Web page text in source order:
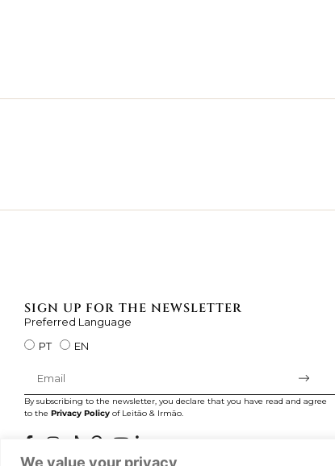
We value your privacy
SIGN UP FOR THE NEWSLETTER
Preferred Language
PT
EN
By subscribing to the newsletter, you declare that you have read and agree
to the Privacy Policy of Leitão & Irmão.